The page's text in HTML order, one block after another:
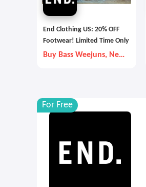
End Clothing US: 20% OFF
Footwear! Limited Time Only
Buy Bass Weejuns, New
For Free